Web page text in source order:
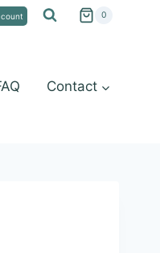
0
Contact